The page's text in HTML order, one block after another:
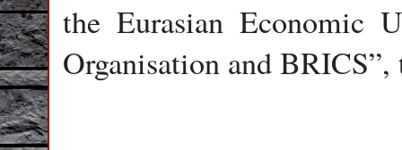
the Eurasian Economic
Organisation and